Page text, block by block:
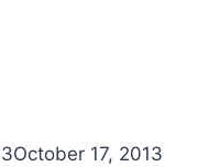
October 17, 2013